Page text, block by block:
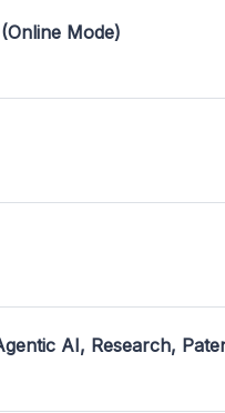
Mode)
AI, Research,